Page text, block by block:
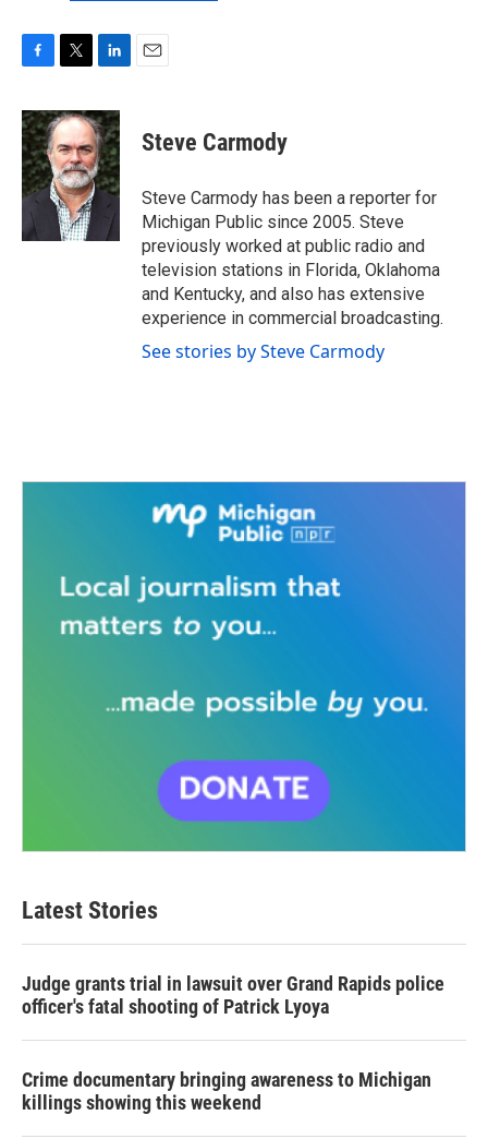
c
e
b
o
o
i
t
t
e
r
n
k
e
d
I
n
Steve Carmody
Steve Carmody has been a reporter for
Michigan Public since 2005. Steve
previously worked at public radio and
television stations in Florida, Oklahoma
and Kentucky, and also has extensive
experience in commercial broadcasting.
See stories by Steve Carmody
Latest Stories
Judge grants trial in lawsuit over Grand Rapids police
officer's fatal shooting of Patrick Lyoya
Crime documentary bringing awareness to Michigan
killings showing this weekend